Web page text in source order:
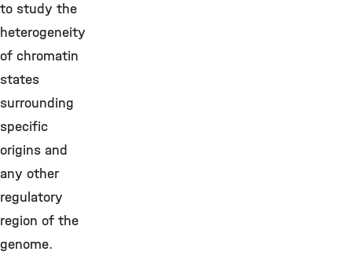
to study the
heterogeneity
of chromatin
states
surrounding
specific
origins and
any other
regulatory
region of the
genome.